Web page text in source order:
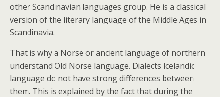
other Scandinavian languages group. He is a classical
version of the literary language of the Middle Ages in
Scandinavia.
That is why a Norse or ancient language of northern
understand Old Norse language. Dialects Icelandic
language do not have strong differences between
them. This is explained by the fact that during the